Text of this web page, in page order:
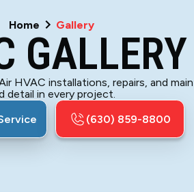
Home Gallery
GALLERY
HVAC installations, repairs, and
detail in every project.
(630) 859-8800